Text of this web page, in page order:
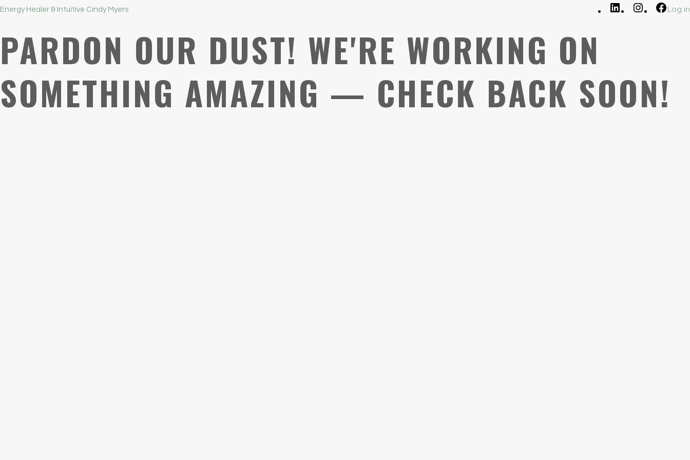
Energy Healer & Intuitive Cindy Myers LinkedIn InstagramLog in
PARDON OUR DUST! WE'RE WORKING ON
SOMETHING AMAZING — CHECK BACK SOON!